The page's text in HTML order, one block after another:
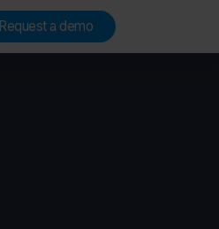
Request a demo